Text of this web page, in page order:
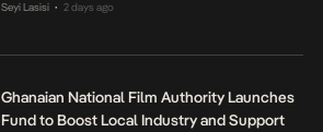
Seyi Lasisi • 2 days ago
Ghanaian National Film Authority Launches
Fund to Boost Local Industry and Support